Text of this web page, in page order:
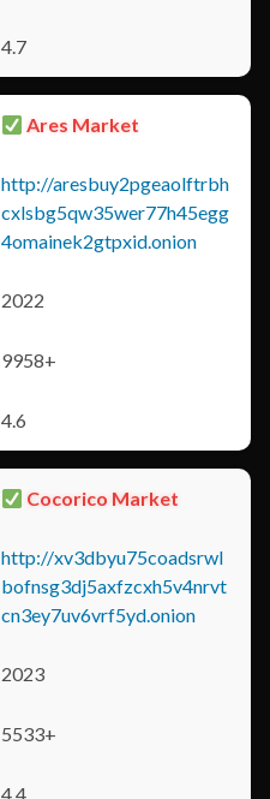
4.7
Ares Market
http://aresbuy2pgeaolftrbh
cxlsbg5qw35wer77h45egg
4omainek2gtpxid.onion
2022
9958+
4.6
Cocorico Market
http://xv3dbyu75coadsrwl
bofnsg3dj5axfzcxh5v4nrvt
cn3ey7uv6vrf5yd.onion
2023
5533+
4.4